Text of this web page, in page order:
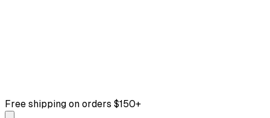
Free shipping on orders $150+